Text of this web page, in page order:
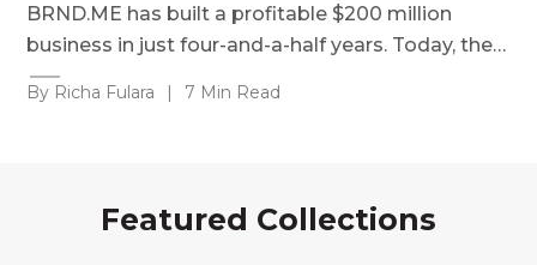
BRND.ME has built a profitable $200 million
business in just four-and-a-half years. Today, the…
By Richa Fulara | 7 Min Read
Featured Collections